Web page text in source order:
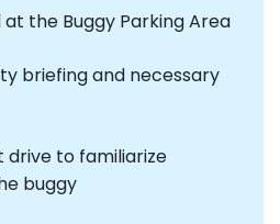
at the Buggy Parking Area
briefing and necessary
drive to familiarize
buggy